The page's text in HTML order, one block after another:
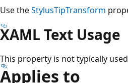
Use theStylusTipTransform
XAML Text Usage
This property is not typically used
Applies to